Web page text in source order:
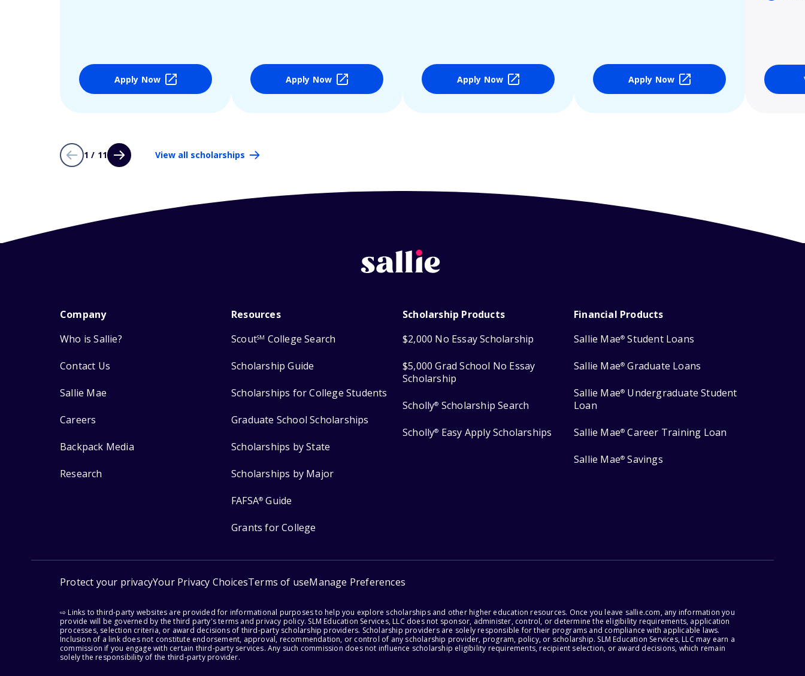
Apply Now Apply Now Apply Now Apply Now
1 / 11 View all scholarships
Company
Who is Sallie?
Contact Us
Sallie Mae
Careers
Backpack Media
Research
Resources
ScoutSM College Search
Scholarship Guide
Scholarships for College Students
Graduate School Scholarships
Scholarships by State
Scholarships by Major
FAFSA® Guide
Grants for College
Scholarship Products
$2,000 No Essay Scholarship
$5,000 Grad School No Essay
Scholarship
Scholly® Scholarship Search
Scholly® Easy Apply Scholarships
Financial Products
Sallie Mae® Student Loans
Sallie Mae® Graduate Loans
Sallie Mae® Undergraduate Student
Loan
Sallie Mae® Career Training Loan
Sallie Mae® Savings
Protect your privacyYour Privacy ChoicesTerms of useManage Preferences
⇨ Links to third-party websites are provided for informational purposes to help you explore scholarships and other higher education resources. Once you leave sallie.com, any information you
provide will be governed by the third party's terms and privacy policy. SLM Education Services, LLC does not sponsor, administer, control, or determine the eligibility requirements, application
processes, selection criteria, or award decisions of third-party scholarship providers. Scholarship providers are solely responsible for their programs and compliance with applicable laws.
Inclusion of a link does not constitute endorsement, approval, recommendation, or control of any scholarship provider, program, policy, or scholarship. SLM Education Services, LLC may earn a
commission if you engage with certain third-party services. Any such commission does not influence scholarship eligibility requirements, recipient selection, or award decisions, which remain
solely the responsibility of the third-party provider.